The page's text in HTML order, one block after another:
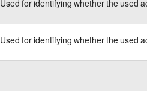
Used for identifying whether the used
Used for identifying whether the used